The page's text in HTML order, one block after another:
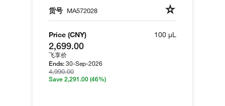
货号 MA572028
Price (CNY)
2,699.00
飞享价
Ends: 30-Sep-2026
4,990.00
Save 2,291.00 (46%)
100 µL